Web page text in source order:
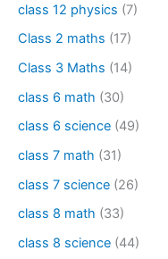
class 12 physics (7)
Class 2 maths (17)
Class 3 Maths (14)
class 6 math (30)
class 6 science (49)
class 7 math (31)
class 7 science (26)
class 8 math (33)
class 8 science (44)